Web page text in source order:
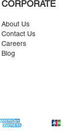
CORPORATE
About Us
Contact Us
Careers
Blog